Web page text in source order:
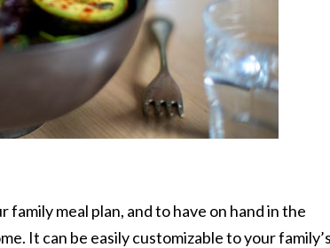
meal plan, and to have on hand in the
It can be easily customizable to your family’s